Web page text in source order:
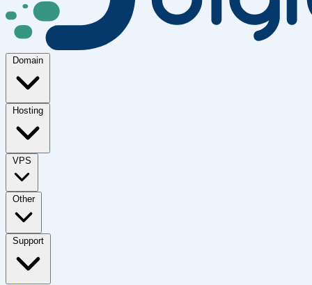
Domain
Hosting
VPS
Other
Support